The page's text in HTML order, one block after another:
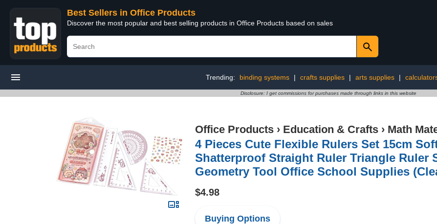
Best Sellers in Office Products
Discover the most popular and best selling products in Office Products based on sales
Trending: binding systems | crafts supplies | arts supplies |
Disclosure: I get commissions for purchases made through links in this website
Office Products › Education & Crafts › Math
4 Pieces Cute Flexible Rulers Set 15cm
Shatterproof Straight Ruler Triangle Ruler
Geometry Tool Office School Supplies
$4.98
Buying Options